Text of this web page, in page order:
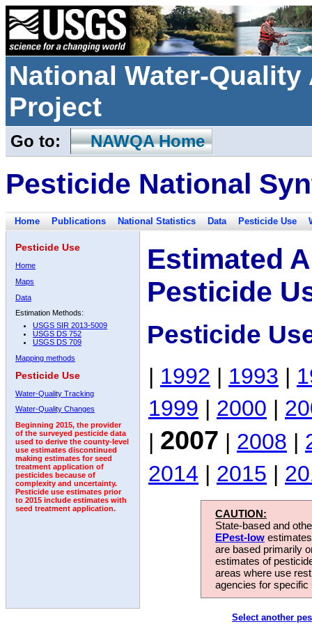
National Water-
Project
Go to: NAWQA Home
Pesticide National
Home Publications National Statistics Data Pesticide Use
Pesticide Use
Home
Maps
Data
Estimation Methods:
USGS SIR 2013-5009
USGS DS 752
USGS DS 709
Mapping methods
Pesticide Use
Water-Quality Tracking
Water-Quality Changes
Beginning 2015, the provider
of the surveyed pesticide data
used to derive the county-level
use estimates discontinued
making estimates for seed
treatment application of
pesticides because of
complexity and uncertainty.
Pesticide use estimates prior
to 2015 include estimates with
seed treatment application.
Estimated
Pesticide
Pesticide
| 1992 | 1993 |
1999 | 2000 |
| 2007 | 2008 |
2014 | 2015 |
CAUTION:
State-based and
EPest-low
are based primarily
estimates of
areas where use
agencies for
Select another